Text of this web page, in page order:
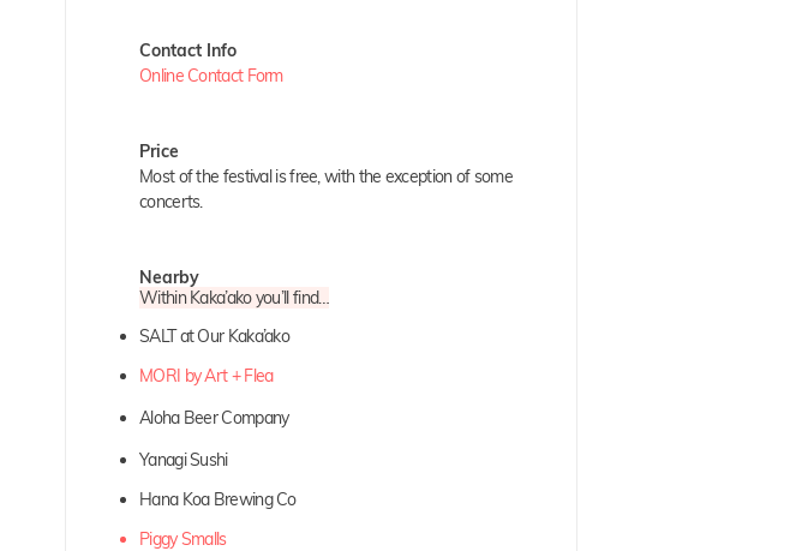
Contact Info
Online Contact Form
Price
Most of the festival is free, with the exception of some
concerts.
Nearby
Within Kaka’ako you’ll find…
SALT at Our Kaka’ako
MORI by Art + Flea
Aloha Beer Company
Yanagi Sushi
Hana Koa Brewing Co
Piggy Smalls